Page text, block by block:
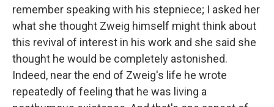
remember speaking with his stepniece; I asked her
what she thought Zweig himself might think about
this revival of interest in his work and she said she
thought he would be completely astonished.
Indeed, near the end of Zweig's life he wrote
repeatedly of feeling that he was living a